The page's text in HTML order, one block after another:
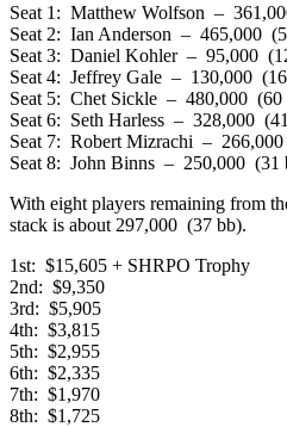
Seat 1: Matthew Wolfson –
Seat 2: Ian Anderson – 465,000
Seat 3: Daniel Kohler – 95,000
Seat 4: Jeffrey Gale – 130,000
Seat 5: Chet Sickle – 480,000 (60
Seat 6: Seth Harless – 328,000
Seat 7: Robert Mizrachi –
Seat 8: John Binns – 250,000 (31
With eight players remaining from
stack is about 297,000 (37 bb).
1st: $15,605 + SHRPO Trophy
2nd: $9,350
3rd: $5,905
4th: $3,815
5th: $2,955
6th: $2,335
7th: $1,970
8th: $1,725